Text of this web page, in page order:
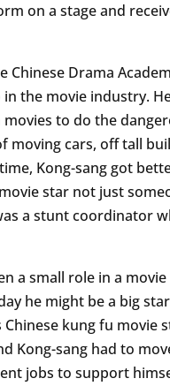
on a stage and
Drama
the movie industry.
to do the
moving cars, off tall
Kong-sang got
star not just
a stunt coordinator
a small role in a movie
he might be a big
kung fu movie
Kong-sang had to
jobs to support